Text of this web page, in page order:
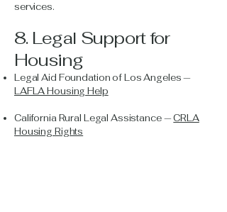
services.
8. Legal Support for
Housing
Legal Aid Foundation of Los Angeles —
LAFLA Housing Help
California Rural Legal Assistance —CRLA
Housing Rights